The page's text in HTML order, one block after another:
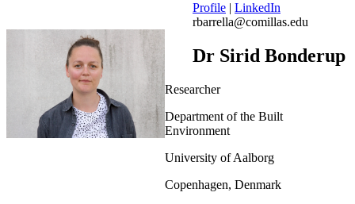
Profile | LinkedIn
rbarrella@comillas.edu
Dr Sirid Bonderup
Researcher
Department of the Built
Environment
University of Aalborg
Copenhagen, Denmark